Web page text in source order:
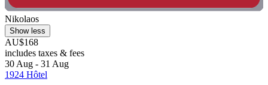
Nikolaos
Show less
AU$168
includes taxes & fees
30 Aug - 31 Aug
1924 Hôtel